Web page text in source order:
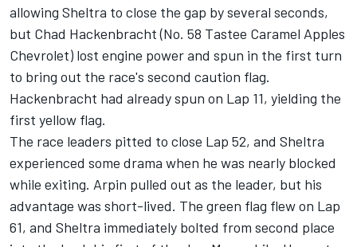
allowing Sheltra to close the gap by several seconds,
but Chad Hackenbracht (No. 58 Tastee Caramel Apples
Chevrolet) lost engine power and spun in the first turn
to bring out the race's second caution flag.
Hackenbracht had already spun on Lap 11, yielding the
first yellow flag.
The race leaders pitted to close Lap 52, and Sheltra
experienced some drama when he was nearly blocked
while exiting. Arpin pulled out as the leader, but his
advantage was short-lived. The green flag flew on Lap
61, and Sheltra immediately bolted from second place